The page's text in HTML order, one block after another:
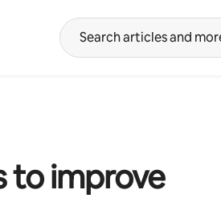
to improve